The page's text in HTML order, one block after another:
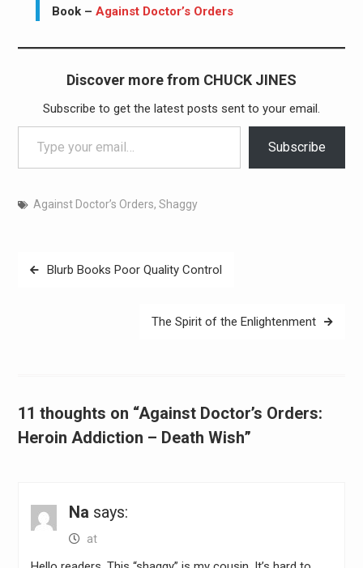
Book –Against Doctor’s Orders
Discover more from CHUCK JINES
Subscribe to get the latest posts sent to your email.
Type your email…
Subscribe
Against Doctor’s Orders, Shaggy
PostBlurb Books Poor Quality Control
The Spirit of the Enlightenment
11 thoughts on “Against Doctor’s Orders:
Heroin Addiction – Death Wish”
Na says:
at